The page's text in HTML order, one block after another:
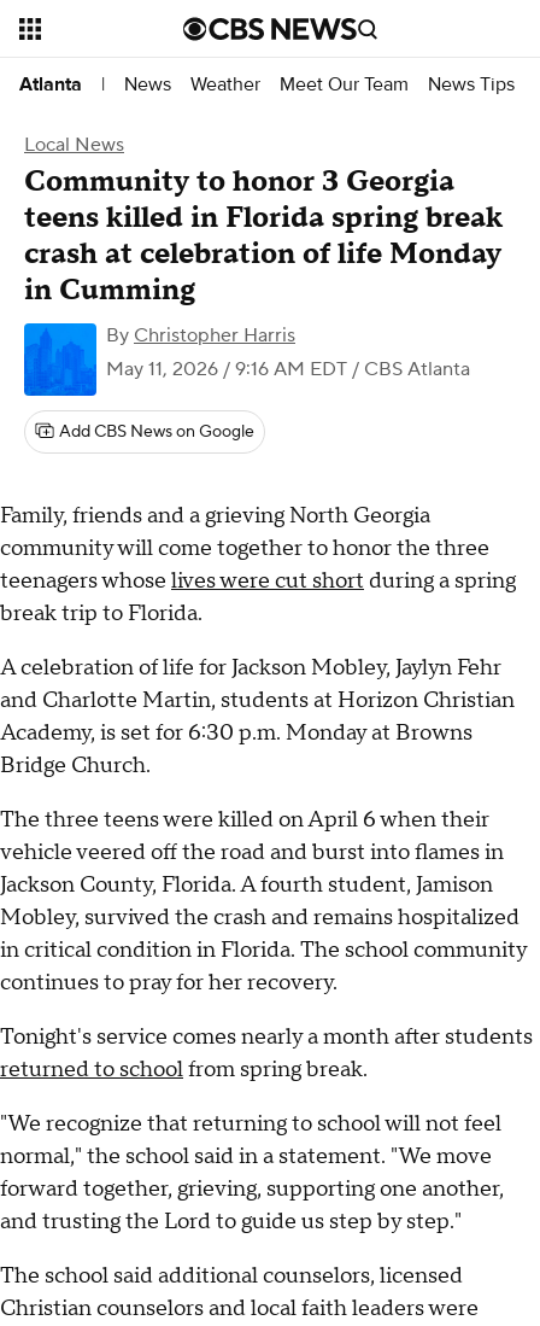
Atlanta | News Weather Meet Our Team News Tips
Local News
Community to honor 3 Georgia
teens killed in Florida spring break
crash at celebration of life Monday
in Cumming
By Christopher Harris
May 11, 2026 / 9:16 AM EDT / CBS Atlanta
Add CBS News on Google
Family, friends and a grieving North Georgia
community will come together to honor the three
teenagers whose lives were cut short during a spring
break trip to Florida.
A celebration of life for Jackson Mobley, Jaylyn Fehr
and Charlotte Martin, students at Horizon Christian
Academy, is set for 6:30 p.m. Monday at Browns
Bridge Church.
The three teens were killed on April 6 when their
vehicle veered off the road and burst into flames in
Jackson County, Florida. A fourth student, Jamison
Mobley, survived the crash and remains hospitalized
in critical condition in Florida. The school community
continues to pray for her recovery.
Tonight's service comes nearly a month after students
returned to schoolfrom spring break.
"We recognize that returning to school will not feel
normal," the school said in a statement. "We move
forward together, grieving, supporting one another,
and trusting the Lord to guide us step by step."
The school said additional counselors, licensed
Christian counselors and local faith leaders were